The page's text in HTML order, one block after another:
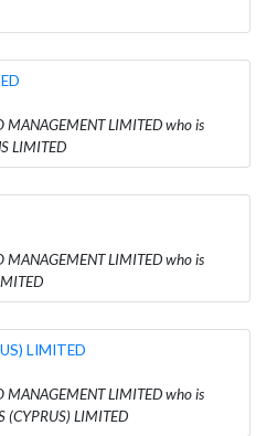
MANAGEMENT LIMITED who is
LIMITED
MANAGEMENT LIMITED who is
LIMITED
MANAGEMENT LIMITED who is
(CYPRUS) LIMITED